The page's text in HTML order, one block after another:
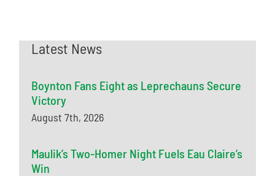
Latest News
Boynton Fans Eight as Leprechauns Secure
Victory
August 7th, 2026
Maulik’s Two-Homer Night Fuels Eau Claire’s
Win